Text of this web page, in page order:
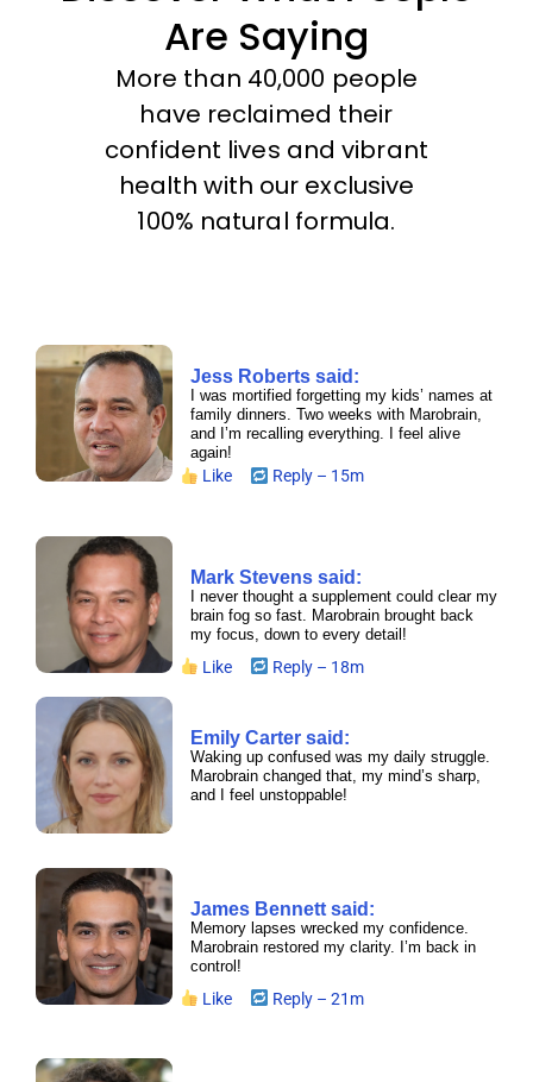
Are Saying
More than 40,000 people
have reclaimed their
confident lives and vibrant
health with our exclusive
100% natural formula.
Jess Roberts said:
I was mortified forgetting my kids’ names at
family dinners. Two weeks with Marobrain,
and I’m recalling everything. I feel alive
again!
Like Reply – 15m
Mark Stevens said:
I never thought a supplement could clear my
brain fog so fast. Marobrain brought back
my focus, down to every detail!
Like Reply – 18m
Emily Carter said:
Waking up confused was my daily struggle.
Marobrain changed that, my mind’s sharp,
and I feel unstoppable!
James Bennett said:
Memory lapses wrecked my confidence.
Marobrain restored my clarity. I’m back in
control!
Like Reply – 21m